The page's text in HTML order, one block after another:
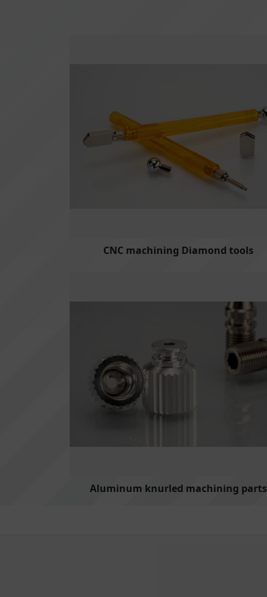
CNC machining Diamond tools
Aluminum knurled machining parts